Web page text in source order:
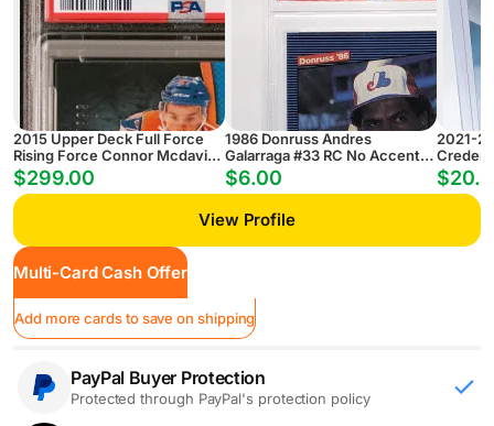
2015 Upper Deck Full Force
Rising Force Connor Mcdavid
Rising Force
$299.00
1986 Donruss Andres
Galarraga #33 RC No Accent
PSA 6
$6.00
2021-
Glass
View Profile
Multi-Card Cash Offer
Add more cards to save on shipping
PayPal Buyer Protection
Protected through PayPal's protection policy